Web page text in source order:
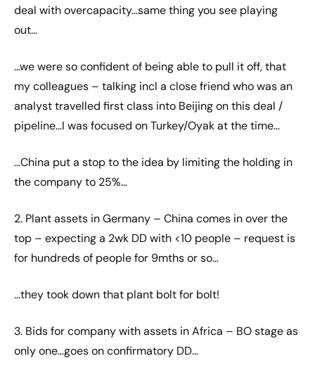
deal with overcapacity…same thing you see playing
out…
…we were so confident of being able to pull it off, that
my colleagues – talking incl a close friend who was an
analyst travelled first class into Beijing on this deal /
pipeline…I was focused on Turkey/Oyak at the time…
…China put a stop to the idea by limiting the holding in
the company to 25%…
2. Plant assets in Germany – China comes in over the
top – expecting a 2wk DD with <10 people – request is
for hundreds of people for 9mths or so…
…they took down that plant bolt for bolt!
3. Bids for company with assets in Africa – BO stage as
only one…goes on confirmatory DD…